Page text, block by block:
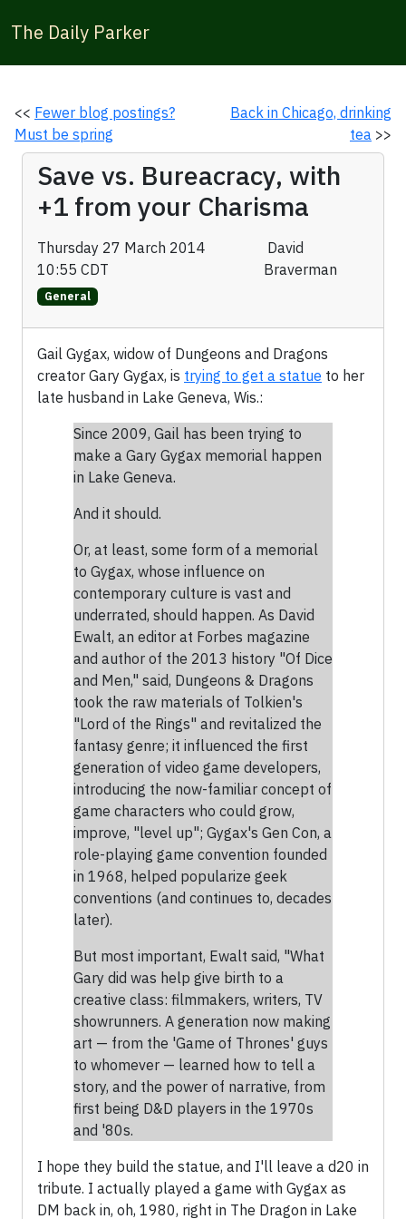
The Daily Parker
<< Fewer blog postings?
Must be spring
Back in Chicago, drinking
tea >>
Save vs. Bureacracy, with
+1 from your Charisma
Thursday 27 March 2014
10:55 CDT
David
Braverman
General
Gail Gygax, widow of Dungeons and Dragons
creator Gary Gygax, is trying to get a statue to her
late husband in Lake Geneva, Wis.:
Since 2009, Gail has been trying to
make a Gary Gygax memorial happen
in Lake Geneva.
And it should.
Or, at least, some form of a memorial
to Gygax, whose influence on
contemporary culture is vast and
underrated, should happen. As David
Ewalt, an editor at Forbes magazine
and author of the 2013 history "Of Dice
and Men," said, Dungeons & Dragons
took the raw materials of Tolkien's
"Lord of the Rings" and revitalized the
fantasy genre; it influenced the first
generation of video game developers,
introducing the now-familiar concept of
game characters who could grow,
improve, "level up"; Gygax's Gen Con, a
role-playing game convention founded
in 1968, helped popularize geek
conventions (and continues to, decades
later).
But most important, Ewalt said, "What
Gary did was help give birth to a
creative class: filmmakers, writers, TV
showrunners. A generation now making
art — from the 'Game of Thrones' guys
to whomever — learned how to tell a
story, and the power of narrative, from
first being D&D players in the 1970s
and '80s.
I hope they build the statue, and I'll leave a d20 in
tribute. I actually played a game with Gygax as
DM back in, oh, 1980, right in The Dragon in Lake